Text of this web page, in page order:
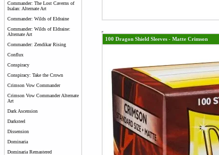
Commander: The Lost Caverns of
Ixalan: Alternate Art
Commander: Wilds of Eldraine
Commander: Wilds of Eldraine:
Alternate Art
Commander: Zendikar Rising
Conflux
Conspiracy
Conspiracy: Take the Crown
Crimson Vow Commander
Crimson Vow Commander Alternate
Art
Dark Ascension
Darksteel
Dissension
Dominaria
Dominaria Remastered
100 Dragon Shield Sleeves - Matte Crimson